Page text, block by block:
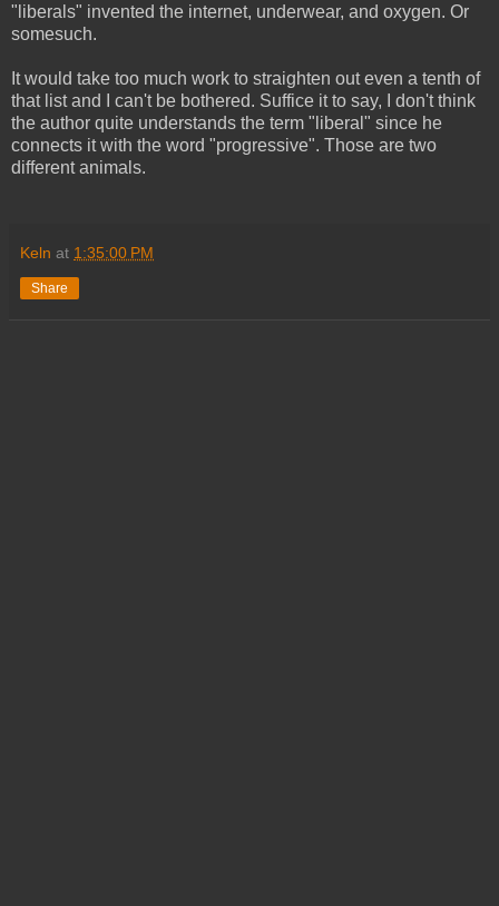
"liberals" invented the internet, underwear, and oxygen. Or
somesuch.
It would take too much work to straighten out even a tenth of
that list and I can't be bothered. Suffice it to say, I don't think
the author quite understands the term "liberal" since he
connects it with the word "progressive". Those are two
different animals.
Keln at 1:35:00 PM
Share